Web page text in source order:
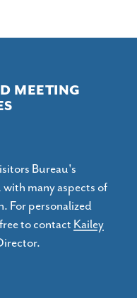
MEETING
Bureau's
with many aspects of
For personalized
to contact Kailey